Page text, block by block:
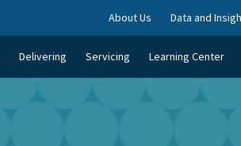
About Us Data and
Delivering Servicing Learning Center